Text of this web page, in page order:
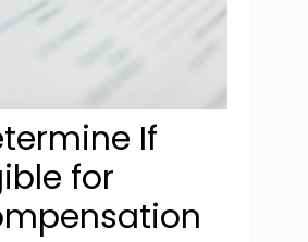
If
for